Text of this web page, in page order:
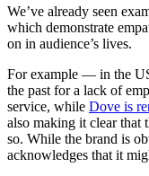
We’ve already seen
which demonstrate
on in audience’s lives.
For example — in the
the past for a lack of
service, while Dove is
also making it clear that
so. While the brand is
acknowledges that it